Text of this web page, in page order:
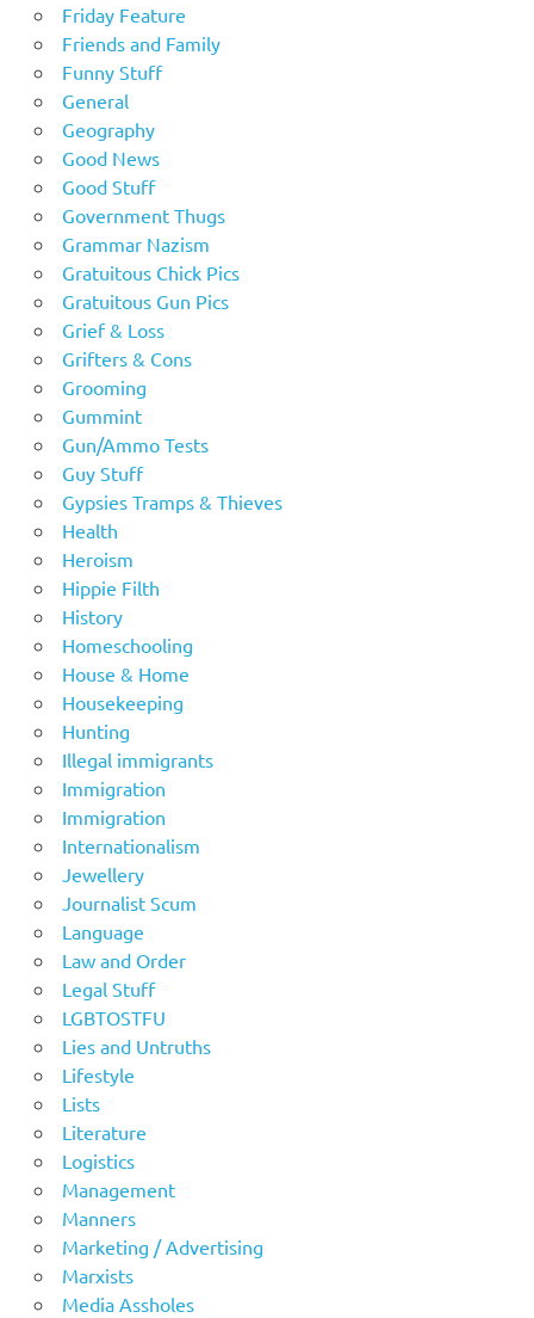
Friday Feature
Friends and Family
Funny Stuff
General
Geography
Good News
Good Stuff
Government Thugs
Grammar Nazism
Gratuitous Chick Pics
Gratuitous Gun Pics
Grief & Loss
Grifters & Cons
Grooming
Gummint
Gun/Ammo Tests
Guy Stuff
Gypsies Tramps & Thieves
Health
Heroism
Hippie Filth
History
Homeschooling
House & Home
Housekeeping
Hunting
Illegal immigrants
Immigration
Immigration
Internationalism
Jewellery
Journalist Scum
Language
Law and Order
Legal Stuff
LGBTOSTFU
Lies and Untruths
Lifestyle
Lists
Literature
Logistics
Management
Manners
Marketing / Advertising
Marxists
Media Assholes